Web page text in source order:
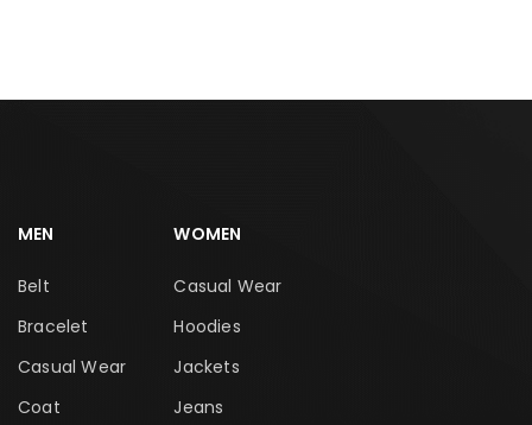
MEN
Belt
Bracelet
Casual Wear
Coat
WOMEN
Casual Wear
Hoodies
Jackets
Jeans